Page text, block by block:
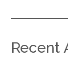
Recent